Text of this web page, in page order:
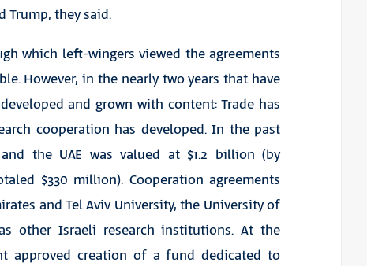
Trump, they said.
which left-wingers viewed the agreements
However, in the nearly two years that have
and grown with content: Trade has
cooperation has developed. In the past
the UAE was valued at $1.2 billion (by
$330 million). Cooperation agreements
and Tel Aviv University, the University of
other Israeli research institutions. At the
approved creation of a fund dedicated to